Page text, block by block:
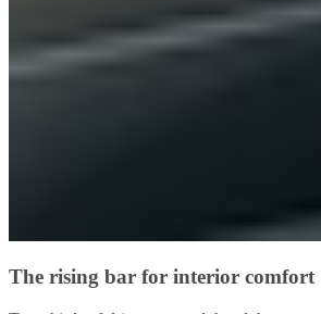
The rising bar for interior comfort